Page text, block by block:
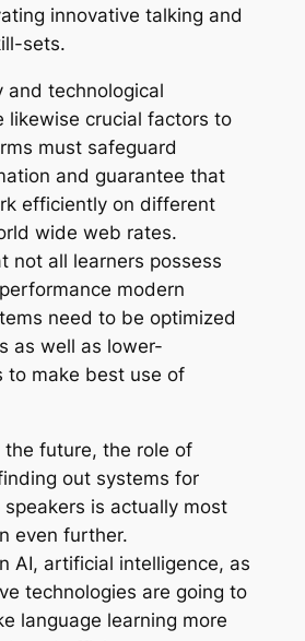
innovative talking and
sets.
and technological
likewise crucial factors to
must safeguard
and guarantee that
efficiently on different
wide web rates.
not all learners possess
modern
need to be optimized
as well as lower-
to make best use of
future, the role of
out systems for
speakers is actually most
even further.
AI, artificial intelligence, as
technologies are going to
language learning more